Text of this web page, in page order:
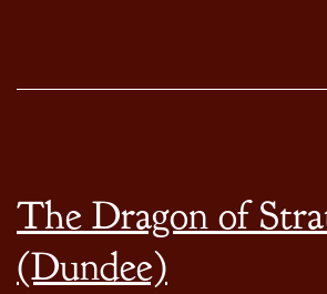
The Dragon of
(Dundee)